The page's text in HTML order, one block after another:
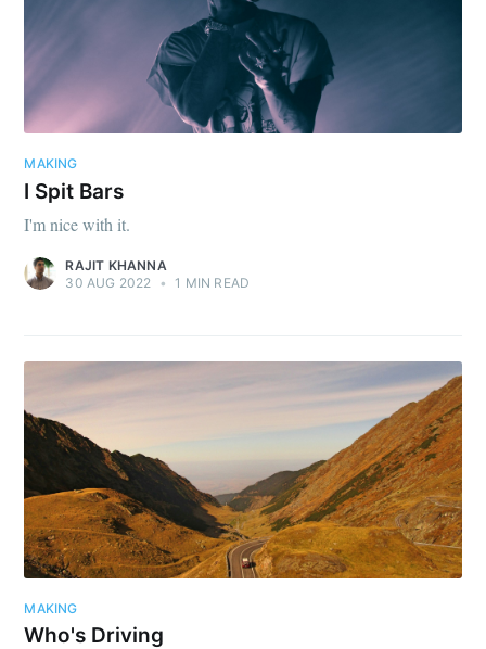
MAKING
I Spit Bars
I'm nice with it.
RAJIT KHANNA
30 AUG 2022 • 1 MIN READ
MAKING
Who's Driving